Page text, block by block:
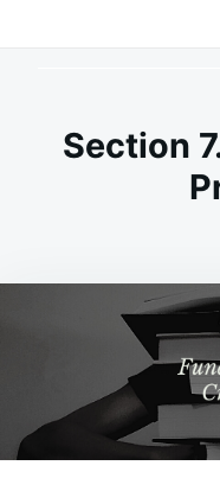
Section